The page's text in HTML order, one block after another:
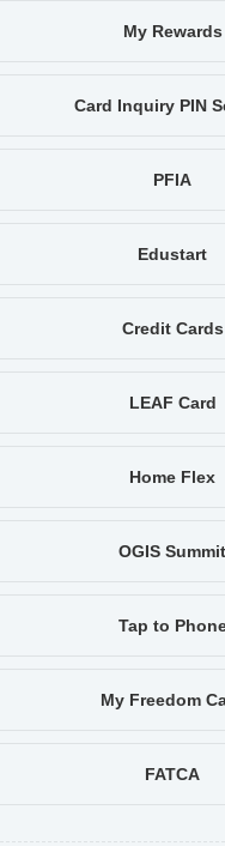
My Rewards
Card Inquiry PIN
PFIA
Edustart
Credit Cards
LEAF Card
Home Flex
OGIS Summit
Tap to
My Freedom
FATCA